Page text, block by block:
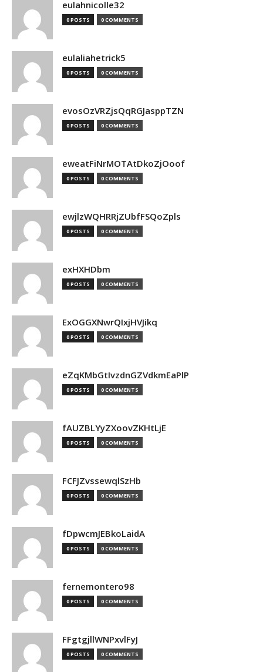
eulahnicolle32
0 POSTS 0 COMMENTS
eulaliahetrick5
0 POSTS 0 COMMENTS
evosOzVRZjsQqRGJasppTZN
0 POSTS 0 COMMENTS
eweatFiNrMOTAtDkoZjOoof
0 POSTS 0 COMMENTS
ewjlzWQHRRjZUbfFSQoZpls
0 POSTS 0 COMMENTS
exHXHDbm
0 POSTS 0 COMMENTS
ExOGGXNwrQIxjHVJikq
0 POSTS 0 COMMENTS
eZqKMbGtIvzdnGZVdkmEaPlP
0 POSTS 0 COMMENTS
fAUZBLYyZXoovZKHtLjE
0 POSTS 0 COMMENTS
FCFJZvssewqlSzHb
0 POSTS 0 COMMENTS
fDpwcmJEBkoLaidA
0 POSTS 0 COMMENTS
fernemontero98
0 POSTS 0 COMMENTS
FFgtgjllWNPxvlFyJ
0 POSTS 0 COMMENTS